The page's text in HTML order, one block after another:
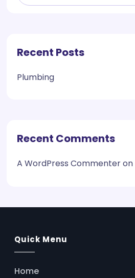
Recent Posts
Plumbing
Recent Comments
A WordPress Commenteron
Quick Menu
Home